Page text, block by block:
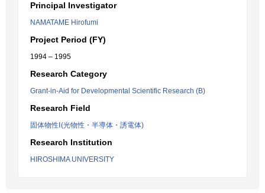
Principal Investigator
NAMATAME Hirofumi
Project Period (FY)
1994 – 1995
Research Category
Grant-in-Aid for Developmental Scientific Research (B)
Research Field
固体物性Ⅰ(光物性・半導体・誘電体)
Research Institution
HIROSHIMA UNIVERSITY